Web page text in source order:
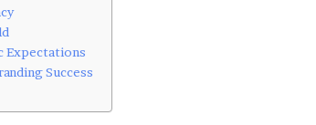
Expectations
Success